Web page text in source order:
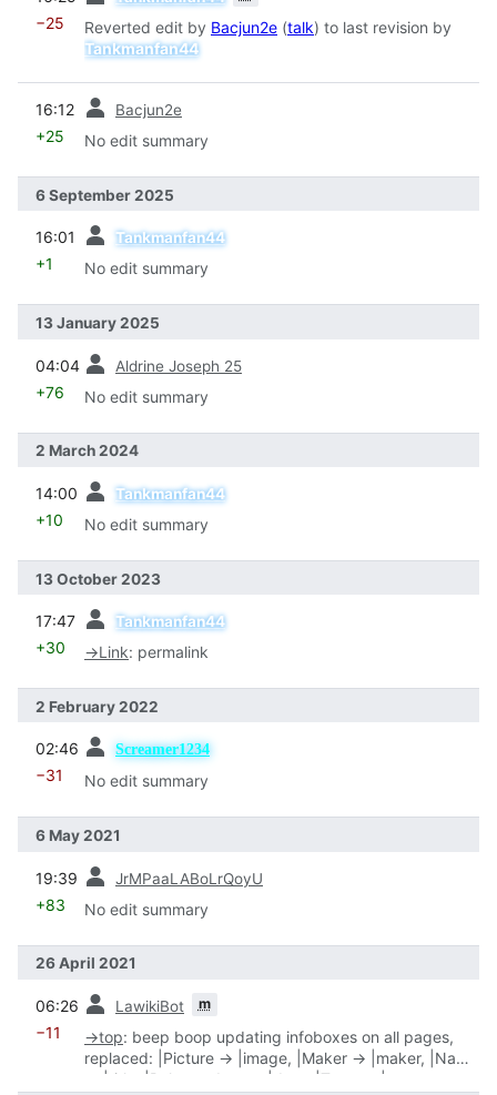
−25 Reverted edit by Bacjun2e (talk) to last revision by
Tankmanfan44
16:12 Bacjun2e
+25 No edit summary
6 September 2025
16:01 Tankmanfan44
+1 No edit summary
13 January 2025
04:04 Aldrine Joseph 25
+76 No edit summary
2 March 2024
14:00 Tankmanfan44
+10 No edit summary
13 October 2023
17:47 Tankmanfan44
+30 →Link: permalink
2 February 2022
02:46 Screamer1234
−31 No edit summary
6 May 2021
19:39 JrMPaaLABoLrQoyU
+83 No edit summary
26 April 2021
06:26 LawikiBot m
−11 →top: beep boop updating infoboxes on all pages,
replaced: |Picture → |image, |Maker → |maker, |Name
→ |title, |Release date → |date, |Type → |type